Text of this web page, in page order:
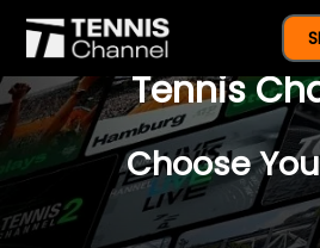
$77 For A
Tennis
Choose